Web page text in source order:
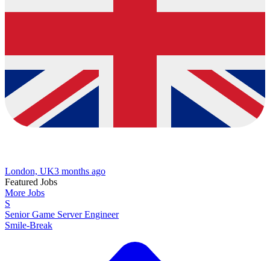
London, UK3 months ago
Featured Jobs
More Jobs
S
Senior Game Server Engineer
Smile-Break